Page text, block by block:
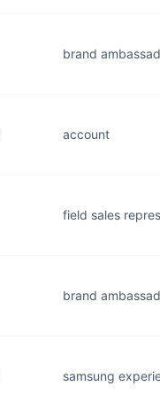
brand
account
field sales
brand
samsung